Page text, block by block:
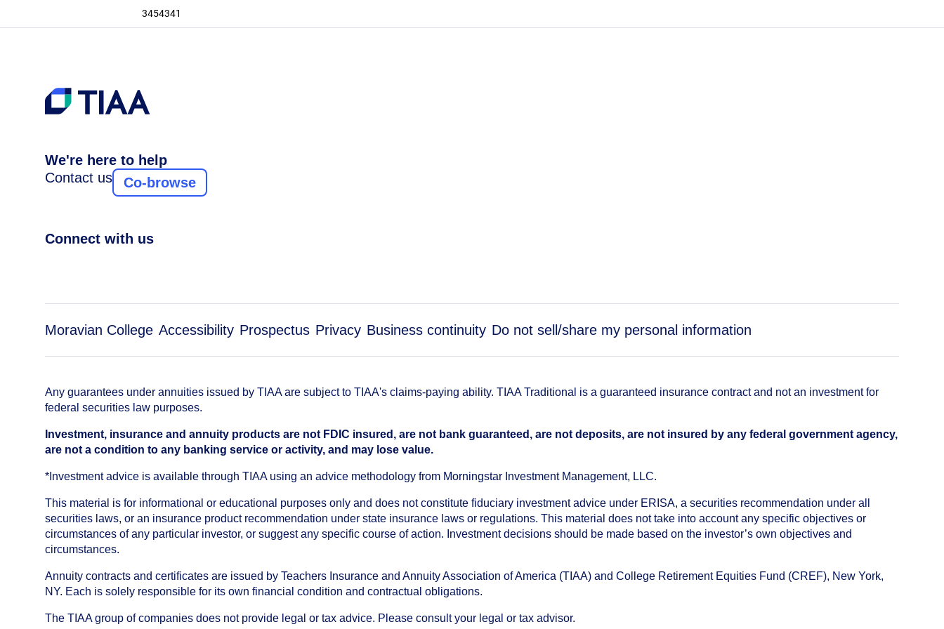
3454341
We're here to help
Contact us
Co-browse
Connect with us
Moravian College Accessibility Prospectus Privacy Business continuity Do not sell/share my personal information
Any guarantees under annuities issued by TIAA are subject to TIAA's claims-paying ability. TIAA Traditional is a guaranteed insurance contract and not an investment for
federal securities law purposes.
Investment, insurance and annuity products are not FDIC insured, are not bank guaranteed, are not deposits, are not insured by any federal government agency,
are not a condition to any banking service or activity, and may lose value.
*Investment advice is available through TIAA using an advice methodology from Morningstar Investment Management, LLC.
This material is for informational or educational purposes only and does not constitute fiduciary investment advice under ERISA, a securities recommendation under all
securities laws, or an insurance product recommendation under state insurance laws or regulations. This material does not take into account any specific objectives or
circumstances of any particular investor, or suggest any specific course of action. Investment decisions should be made based on the investor’s own objectives and
circumstances.
Annuity contracts and certificates are issued by Teachers Insurance and Annuity Association of America (TIAA) and College Retirement Equities Fund (CREF), New York,
NY. Each is solely responsible for its own financial condition and contractual obligations.
The TIAA group of companies does not provide legal or tax advice. Please consult your legal or tax advisor.